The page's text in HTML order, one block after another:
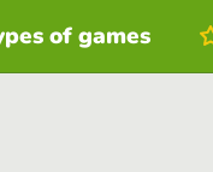
of games